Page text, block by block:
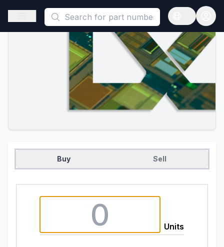
This is a placeholder because useAuth0 Custom Hook must
Open sidebar
Open
Buy Sell
Units